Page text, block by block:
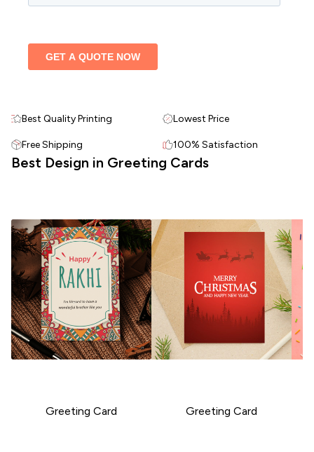
Best Quality Printing Lowest Price
Free Shipping 100% Satisfaction
Best Design in Greeting Cards
Greeting Card Greeting Card